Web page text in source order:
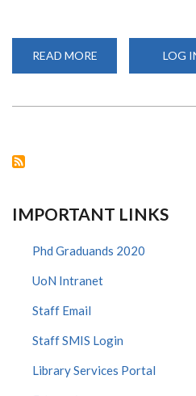
READ MORE
JAOKO
LOG
IMPORTANT LINKS
Phd Graduands 2020
UoN Intranet
Staff Email
Staff SMIS Login
Library Services Portal